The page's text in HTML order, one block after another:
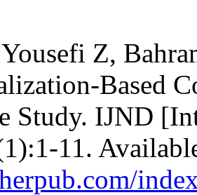
Z,
Based
Study. IJND
11.